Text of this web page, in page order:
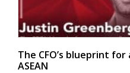
The CFO’s blueprint
ASEAN